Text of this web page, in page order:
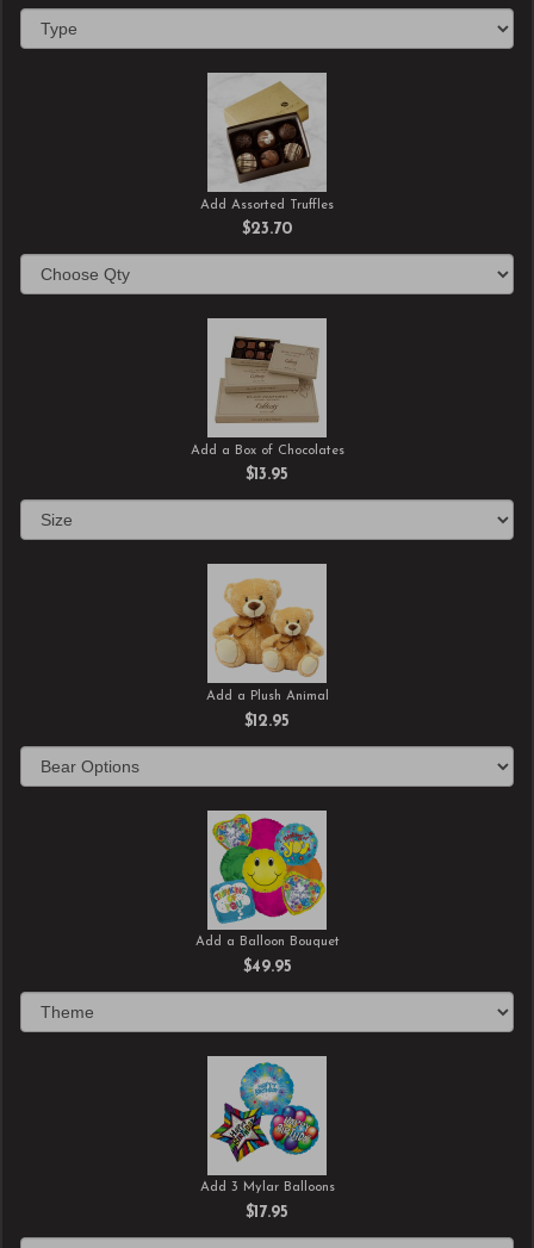
Add Assorted Truffles
$23.70
Add a Box of Chocolates
$13.95
Add a Plush Animal
$12.95
Add a Balloon Bouquet
$49.95
Add 3 Mylar Balloons
$17.95